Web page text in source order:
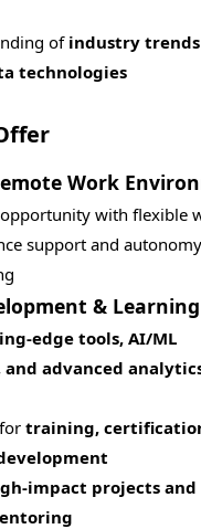
of industry
technologies
Work
opportunity with flexible
support and
& Learning
edge tools, AI/ML
advanced
training,
impact projects and